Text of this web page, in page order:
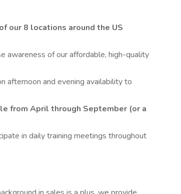
our 8 locations around the US
awareness of our affordable, high-quality
afternoon and evening availability to
from April through September (or a
in daily training meetings throughout